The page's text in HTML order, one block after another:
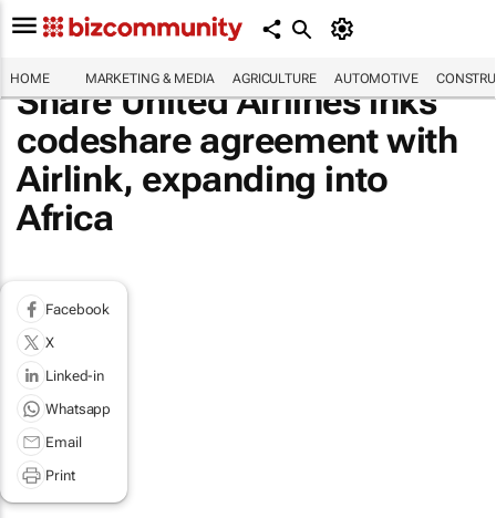
HOME MARKETING & MEDIA AGRICULTURE AUTOMOTIVE
Share United Airlines inks
codeshare agreement with
Airlink, expanding into
Africa
Facebook
X
Linked-in
Whatsapp
Email
Print